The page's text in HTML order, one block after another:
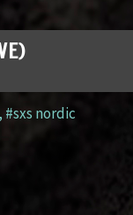
#sxs nordic